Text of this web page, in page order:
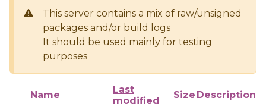
This server contains a mix of raw/unsigned
packages and/or build logs
It should be used mainly for testing
purposes
Name
Last
modified
Size Description